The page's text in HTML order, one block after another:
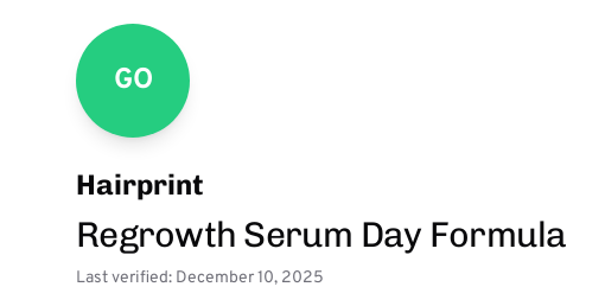
GO
Hairprint
Regrowth Serum Day Formula
Last verified: December 10, 2025